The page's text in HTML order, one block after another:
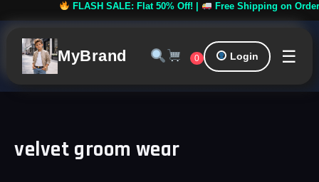
FLASH SALE: Flat 50% Off! | Free Shipping on Orders
MyBrand 0 Login ☰
velvet groom wear